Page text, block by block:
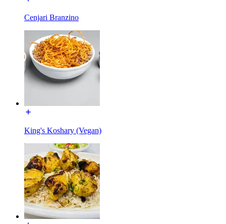
Cenjari Branzino
King's Koshary (Vegan)